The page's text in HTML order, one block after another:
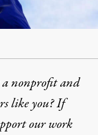
nonprofit and
like you? If
our work